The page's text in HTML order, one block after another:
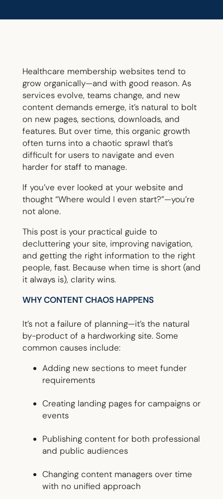
Healthcare membership websites tend to
grow organically—and with good reason. As
services evolve, teams change, and new
content demands emerge, it’s natural to bolt
on new pages, sections, downloads, and
features. But over time, this organic growth
often turns into a chaotic sprawl that’s
difficult for users to navigate and even
harder for staff to manage.
If you’ve ever looked at your website and
thought “Where would I even start?”—you’re
not alone.
This post is your practical guide to
decluttering your site, improving navigation,
and getting the right information to the right
people, fast. Because when time is short (and
it always is), clarity wins.
WHY CONTENT CHAOS HAPPENS
It’s not a failure of planning—it’s the natural
by-product of a hardworking site. Some
common causes include:
Adding new sections to meet funder
requirements
Creating landing pages for campaigns or
events
Publishing content for both professional
and public audiences
Changing content managers over time
with no unified approach